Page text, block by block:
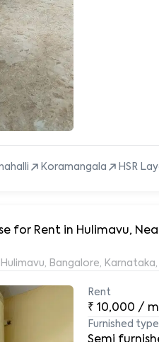
Koramangala HSR
for Rent in Hulimavu,
Bangalore,
Rent
₹10,000 /
Furnished type
Semi